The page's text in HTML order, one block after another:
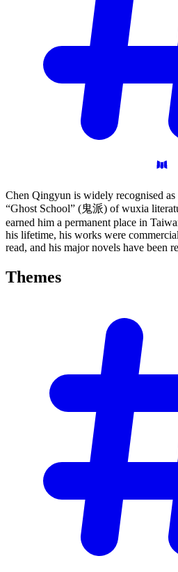
Chen Qingyun is widely recognised
“Ghost School” (鬼派) of wuxia
earned him a permanent place in
his lifetime, his works were
read, and his major novels have been
Themes